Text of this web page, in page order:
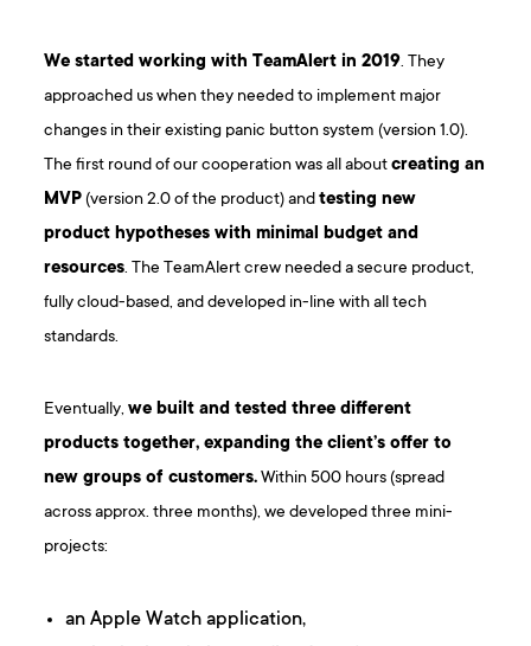
We started working with TeamAlert in 2019. They
approached us when they needed to implement major
changes in their existing panic button system (version 1.0).
The first round of our cooperation was all aboutcreating an
MVP(version 2.0 of the product) andtesting new
product hypotheses with minimal budget and
resources. The TeamAlert crew needed a secure product,
fully cloud-based, and developed in-line with all tech
standards.
Eventually,we built and tested three different
products together, expanding the client’s offer to
new groups of customers.Within 500 hours (spread
across approx. three months), we developed three mini-
projects:
an Apple Watch application,